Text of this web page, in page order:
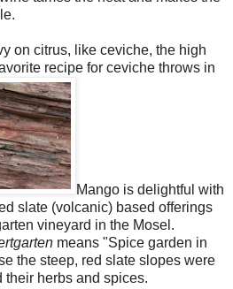
on citrus, like ceviche, the high
recipe for ceviche throws in
Mango is delightful with
slate (volcanic) based offerings
vineyard in the Mosel.
means "Spice garden in
the steep, red slate slopes were
their herbs and spices.